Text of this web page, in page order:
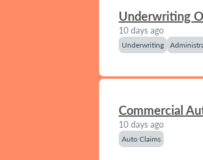
Underwriting
10 days ago
Underwriting
Commercial
10 days ago
Auto Claims